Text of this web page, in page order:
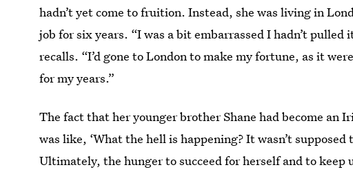
hadn’t yet come to fruition. Instead, she was living in
job for six years. “I was a bit embarrassed I hadn’t
recalls. “I’d gone to London to make my fortune, as it
for my years.”
The fact that her younger brother Shane had become an
was like, ‘What the hell is happening? It wasn’t
Ultimately, the hunger to succeed for herself and to